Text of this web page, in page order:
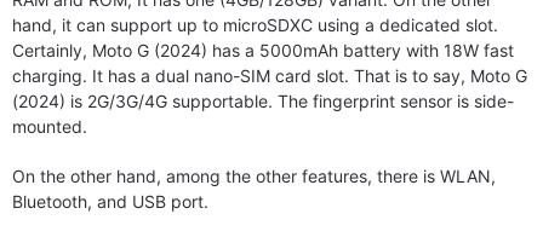
hand, it can support up to microSDXC using a dedicated slot.
Certainly, Moto G (2024) has a 5000mAh battery with 18W fast
charging. It has a dual nano-SIM card slot. That is to say, Moto G
(2024) is 2G/3G/4G supportable. The fingerprint sensor is side-
mounted.
On the other hand, among the other features, there is WLAN,
Bluetooth, and USB port.